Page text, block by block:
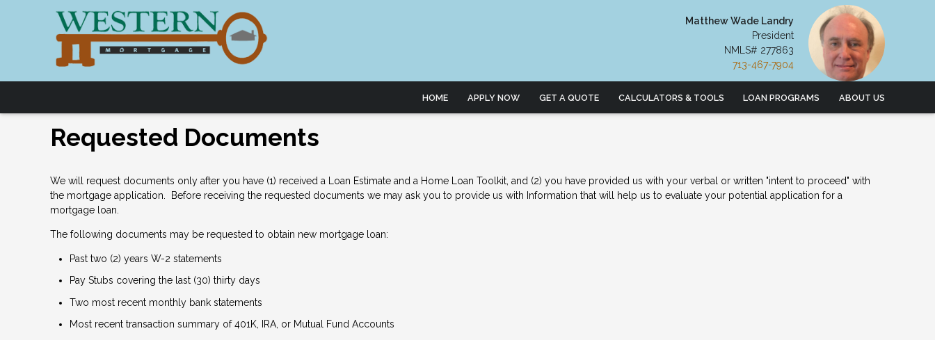
Matthew Wade Landry
President
NMLS# 277863
713-467-7904
HOME APPLY NOW GET A QUOTE CALCULATORS & TOOLS LOAN PROGRAMS ABOUT US
Requested Documents
We will request documents only after you have (1) received a Loan Estimate and a Home Loan Toolkit, and (2) you have provided us with your verbal or written "intent to proceed" with
the mortgage application. Before receiving the requested documents we may ask you to provide us with Information that will help us to evaluate your potential application for a
mortgage loan.
The following documents may be requested to obtain new mortgage loan:
Past two (2) years W-2 statements
Pay Stubs covering the last (30) thirty days
Two most recent monthly bank statements
Most recent transaction summary of 401K, IRA, or Mutual Fund Accounts